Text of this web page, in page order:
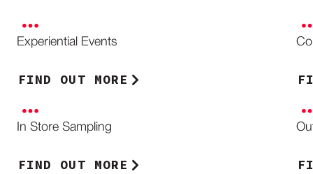
Experiential Events
FIND OUT MORE
In Store Sampling
FIND OUT MORE